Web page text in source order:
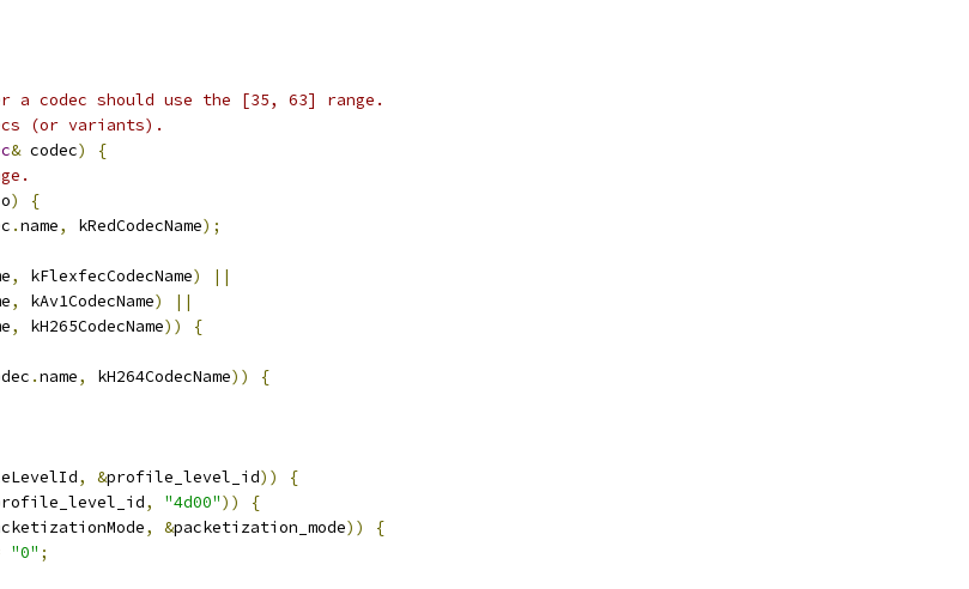
a codec should use the [35, 63] range.
(or variants).
& codec)
{
)
{
.name, kRedCodecName);
, kFlexfecCodecName)
||
, kAv1CodecName)
||
, kH265CodecName))
{
.name, kH264CodecName))
{
, &profile_level_id))
{
, "4d00"))
{
, &packetization_mode))
{
"0" ;